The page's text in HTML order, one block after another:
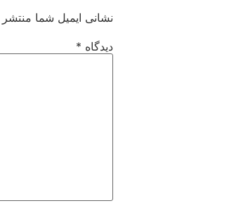
نشانی ایمیل شما
دیدگاه *